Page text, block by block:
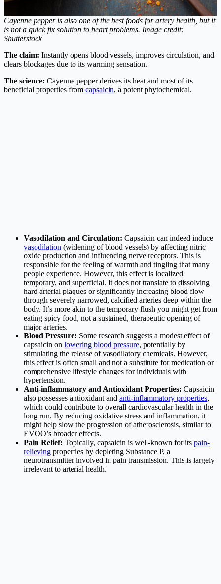
Cayenne pepper is also one of the best foods for artery health, but it
is not a quick fix solution to heart problems. Image credit:
Shutterstock
The claim: Instantly opens blood vessels, improves circulation, and
clears blockages due to its warming sensation.
The science: Cayenne pepper derives its heat and most of its
beneficial properties from capsaicin, a potent phytochemical.
Vasodilation and Circulation: Capsaicin can indeed induce
vasodilation (widening of blood vessels) by affecting nitric
oxide production and influencing nerve receptors. This is
responsible for the feeling of warmth and tingling that many
people experience. However, this effect is localized,
temporary, and superficial. It does not translate to dissolving
hard arterial plaques or significantly increasing blood flow
through severely narrowed, calcified arteries deep within the
body. It’s more akin to the temporary flush you might get from
eating spicy food, not a sustained, therapeutic opening of
major arteries.
Blood Pressure: Some research suggests a modest effect of
capsaicin on lowering blood pressure, potentially by
stimulating the release of vasodilatory chemicals. However,
this effect is often small and not a substitute for medication or
comprehensive lifestyle changes for individuals with
hypertension.
Anti-inflammatory and Antioxidant Properties: Capsaicin
also possesses antioxidant and anti-inflammatory properties,
which could contribute to overall cardiovascular health in the
long run. By reducing oxidative stress and inflammation, it
might help slow the progression of atherosclerosis, similar to
EVOO’s broader effects.
Pain Relief: Topically, capsaicin is well-known for its pain-
relieving properties by depleting Substance P, a
neurotransmitter involved in pain transmission. This is largely
irrelevant to arterial health.